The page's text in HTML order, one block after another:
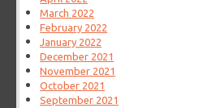
March 2022
February 2022
January 2022
December 2021
November 2021
October 2021
September 2021